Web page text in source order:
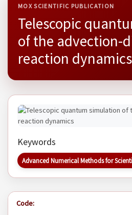
MOX SCIENTIFIC PUBLICATION
Telescopic
of the advection-
reaction dynamics
Keywords
Advanced Numerical Methods for
Code: